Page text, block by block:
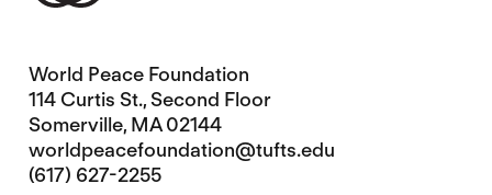
World Peace Foundation
114 Curtis St., Second Floor
Somerville, MA 02144
worldpeacefoundation@tufts.edu
(617) 627-2255